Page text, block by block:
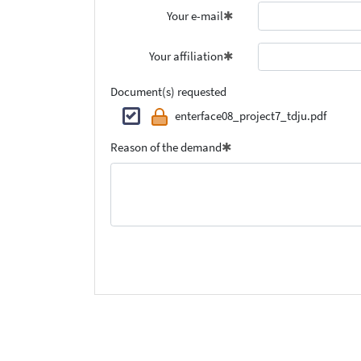
Your e-mail
Your affiliation
Document(s) requested
enterface08_project7_tdju.pdf
Reason of the demand